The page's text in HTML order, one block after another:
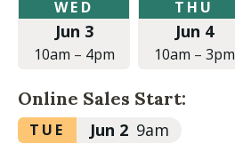
June
2026
to
4:00pm
WED
Jun 3
10am – 4pm
June
2026
to
3:00pm
THU
Jun 4
10am – 3pm
Online Sales Start:
Tuesday,
TUE Jun 2 9am